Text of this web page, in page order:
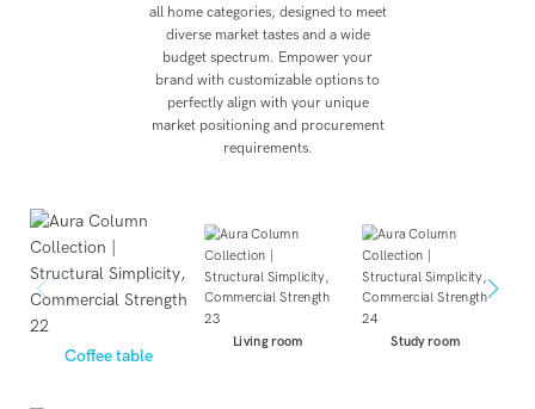
all home categories, designed to meet
diverse market tastes and a wide
budget spectrum. Empower your
brand with customizable options to
perfectly align with your unique
market positioning and procurement
requirements.
Coffee table
Living room Study room